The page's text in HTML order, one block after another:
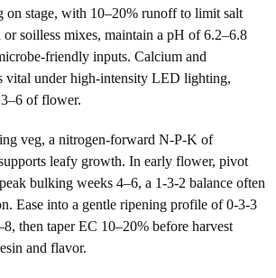
on stage, with 10–20% runoff to limit salt
soilless mixes, maintain a pH of 6.2–6.8
friendly inputs. Calcium and
vital under high-intensity LED lighting,
of flower.
veg, a nitrogen-forward N-P-K of
leafy growth. In early flower, pivot
bulking weeks 4–6, a 1-3-2 balance often
Ease into a gentle ripening profile of 0-3-3
then taper EC 10–20% before harvest
and flavor.